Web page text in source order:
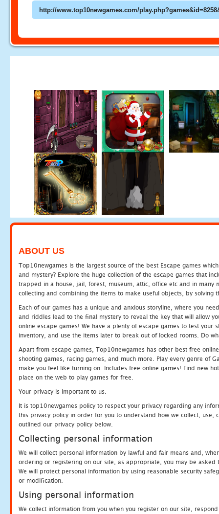
ABOUT US
Top10newgames is the largest source of the best Escape games
and mystery? Explore the huge collection of the escape games that
trapped in a house, jail, forest, museum, attic, office etc and in many
collecting and combining the items to make useful objects, by solving
Each of our games has a unique and anxious storyline, where you
and riddles lead to the final mystery to reveal the key that will allow
online escape games! We have a plenty of escape games to test
inventory, and use the items later to break out of locked rooms. Do
Apart from escape games, Top10newgames has other best free
shooting games, racing games, and much more. Play every genre of
make you feel like turning on. Includes free online games! Find new
place on the web to play games for free.
Your privacy is important to us.
It is top10newgames policy to respect your privacy regarding any
this privacy policy in order for you to understand how we collect, use,
outlined our privacy policy below.
Collecting personal information
We will collect personal information by lawful and fair means and,
ordering or registering on our site, as appropriate, you may be
We will protect personal information by using reasonable security
or modification.
Using personal information
We collect information from you when you register on our site,